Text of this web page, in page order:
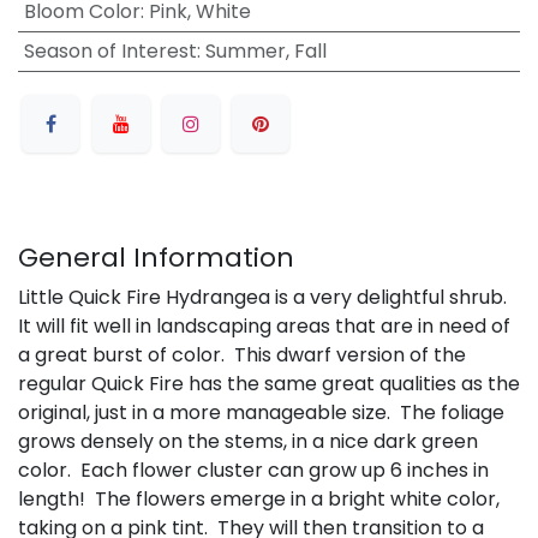
Bloom Color: Pink, White
Season of Interest: Summer, Fall
General Information
Little Quick Fire Hydrangea is a very delightful shrub.
It will fit well in landscaping areas that are in need of
a great burst of color. This dwarf version of the
regular Quick Fire has the same great qualities as the
original, just in a more manageable size. The foliage
grows densely on the stems, in a nice dark green
color. Each flower cluster can grow up 6 inches in
length! The flowers emerge in a bright white color,
taking on a pink tint. They will then transition to a